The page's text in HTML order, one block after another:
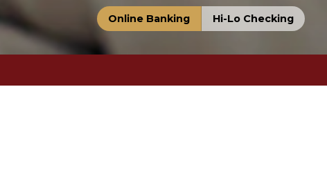
Online Banking Hi-Lo Checking